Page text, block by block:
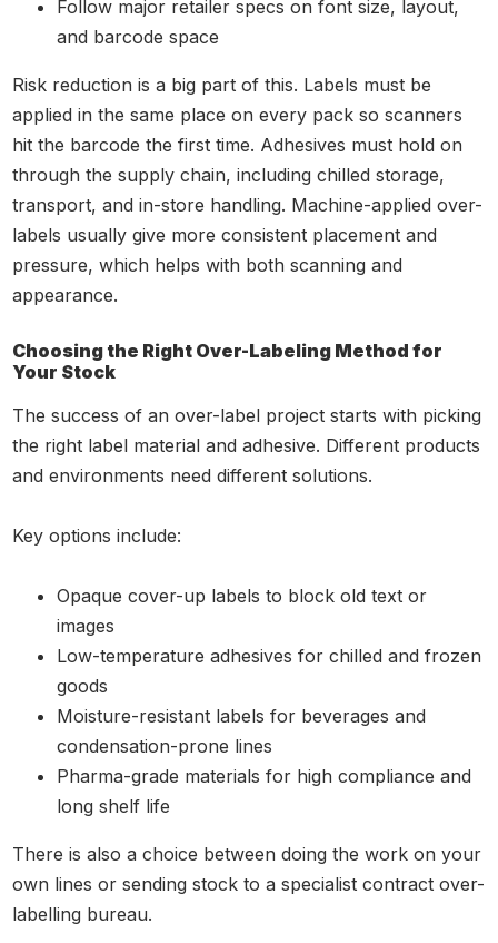
Follow major retailer specs on font size, layout,
and barcode space
Risk reduction is a big part of this. Labels must be
applied in the same place on every pack so scanners
hit the barcode the first time. Adhesives must hold on
through the supply chain, including chilled storage,
transport, and in-store handling. Machine-applied over-
labels usually give more consistent placement and
pressure, which helps with both scanning and
appearance.
Choosing the Right Over-Labeling Method for
Your Stock
The success of an over-label project starts with picking
the right label material and adhesive. Different products
and environments need different solutions.
Key options include:
Opaque cover-up labels to block old text or
images
Low-temperature adhesives for chilled and frozen
goods
Moisture-resistant labels for beverages and
condensation-prone lines
Pharma-grade materials for high compliance and
long shelf life
There is also a choice between doing the work on your
own lines or sending stock to a specialist contract over-
labelling bureau.